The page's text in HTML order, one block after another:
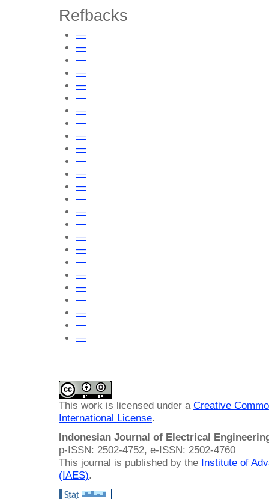
Refbacks
—
—
—
—
—
—
—
—
—
—
—
—
—
—
—
—
—
—
—
—
—
—
—
—
—
This work is licensed under a Creative
International License.
Indonesian Journal of Electrical
p-ISSN: 2502-4752, e-ISSN: 2502-4760
This journal is published by the Institute of
(IAES).